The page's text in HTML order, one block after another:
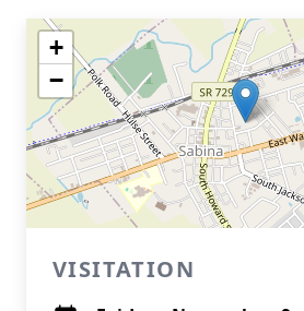
+
−
VISITATION